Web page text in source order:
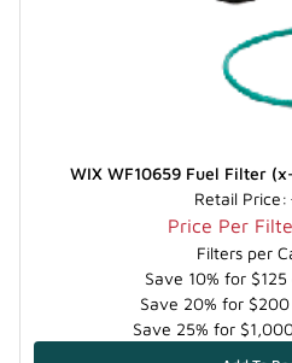
WIX WF10659 Fuel Filter
Retail Price:
Price Per
Filters per
Save 10% for
Save 20% for
Save 25% for